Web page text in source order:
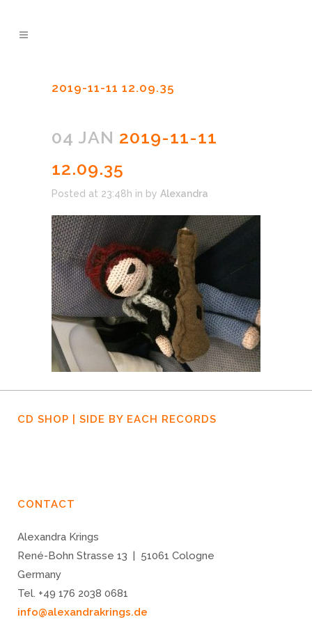
2019-11-11 12.09.35
04 JAN 2019-11-11
12.09.35
Posted at 23:48h in by Alexandra
CD SHOP | SIDE BY EACH RECORDS
CONTACT
Alexandra Krings
René-Bohn Strasse 13 | 51061 Cologne
Germany
Tel. +49 176 2038 0681
info@alexandrakrings.de